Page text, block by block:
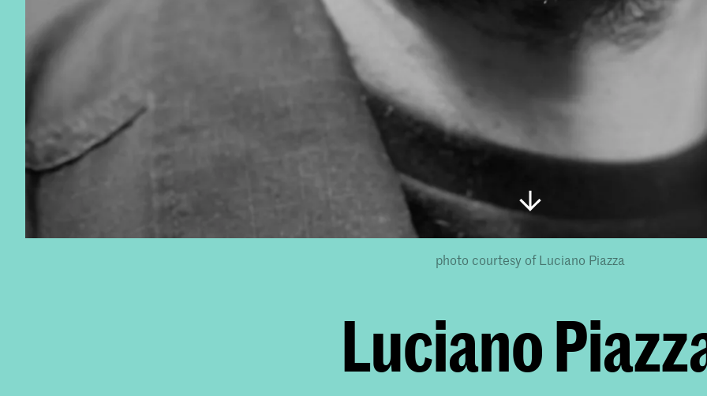
photo courtesy of Luciano Piazza
Luciano